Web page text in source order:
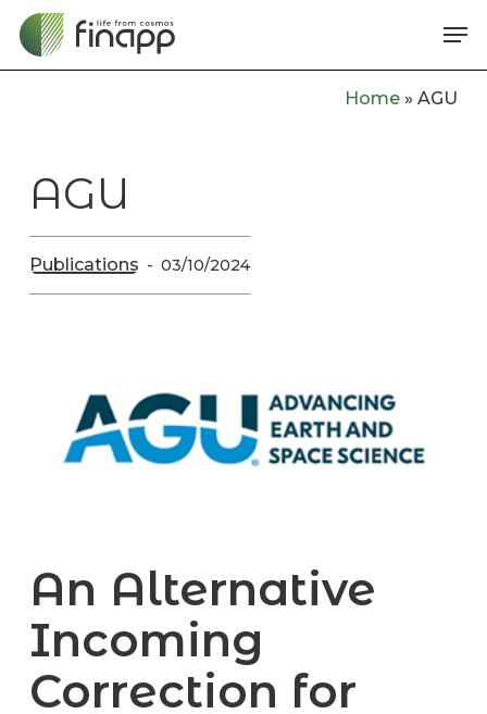
Skip
Home »AGU
AGU
Publications 03/10/2024
An Alternative
Incoming
Correction for